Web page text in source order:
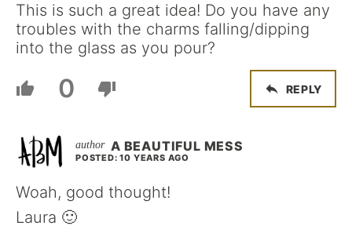
This is such a great idea! Do you have any
troubles with the charms falling/dipping
into the glass as you pour?
0 REPLY
A BEAUTIFUL MESS
POSTED: 10 YEARS AGO
Woah, good thought!
Laura 🙂